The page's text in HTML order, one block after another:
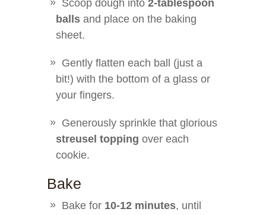
Scoop dough into 2-tablespoon
balls and place on the baking
sheet.
Gently flatten each ball (just a
bit!) with the bottom of a glass or
your fingers.
Generously sprinkle that glorious
streusel topping over each
cookie.
Bake
Bake for 10-12 minutes, until